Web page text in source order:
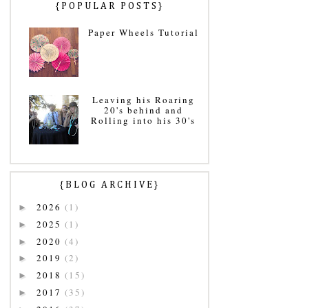
{POPULAR POSTS}
Paper Wheels Tutorial
Leaving his Roaring
20's behind and
Rolling into his 30's
{BLOG ARCHIVE}
► 2026 (1)
► 2025 (1)
► 2020 (4)
► 2019 (2)
► 2018 (15)
► 2017 (35)